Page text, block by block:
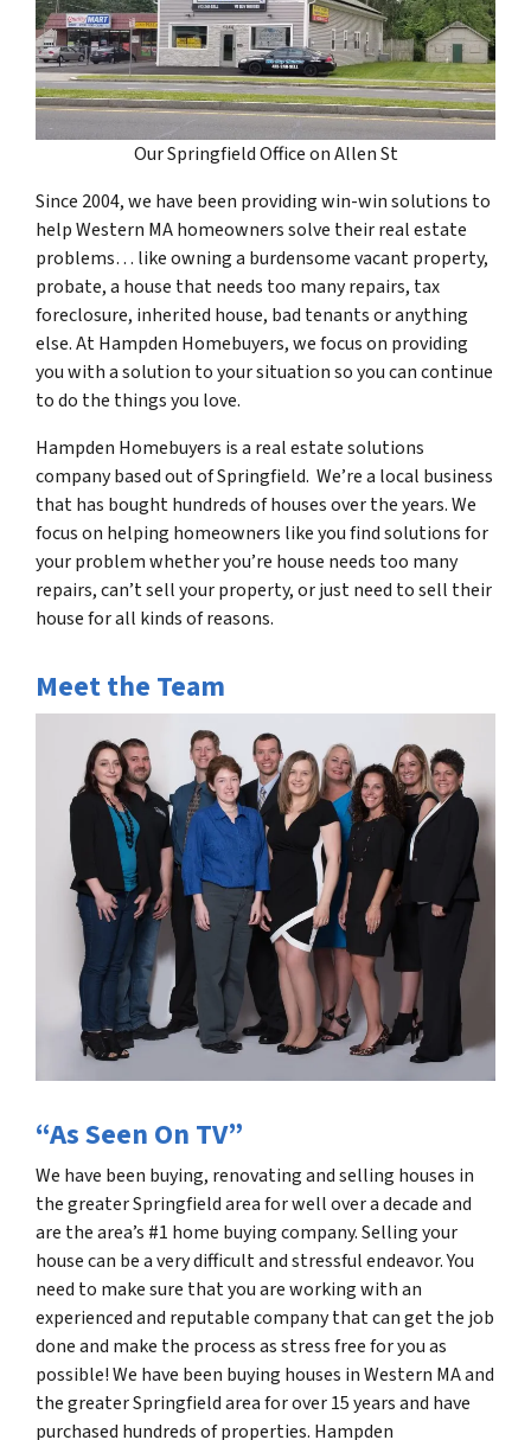
Our Springfield Office on Allen St
Since 2004, we have been providing win-win solutions to
help Western MA homeowners solve their real estate
problems… like owning a burdensome vacant property,
probate, a house that needs too many repairs, tax
foreclosure, inherited house, bad tenants or anything
else. At Hampden Homebuyers, we focus on providing
you with a solution to your situation so you can continue
to do the things you love.
Hampden Homebuyers is a real estate solutions
company based out of Springfield. We’re a local business
that has bought hundreds of houses over the years. We
focus on helping homeowners like you find solutions for
your problem whether you’re house needs too many
repairs, can’t sell your property, or just need to sell their
house for all kinds of reasons.
Meet the Team
“As Seen On TV”
We have been buying, renovating and selling houses in
the greater Springfield area for well over a decade and
are the area’s #1 home buying company. Selling your
house can be a very difficult and stressful endeavor. You
need to make sure that you are working with an
experienced and reputable company that can get the job
done and make the process as stress free for you as
possible! We have been buying houses in Western MA and
the greater Springfield area for over 15 years and have
purchased hundreds of properties. Hampden